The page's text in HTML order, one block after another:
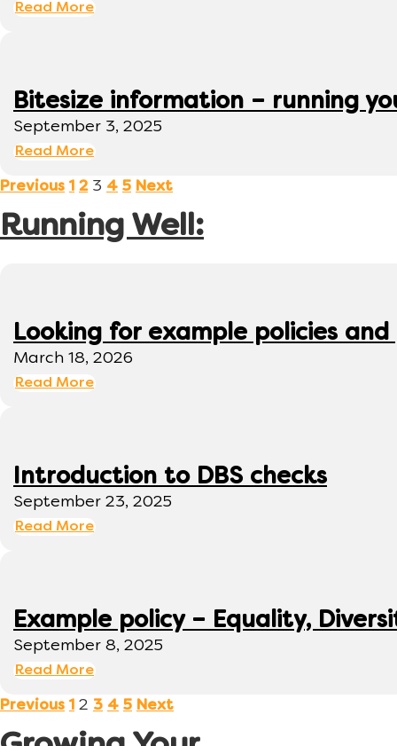
Read More
Bitesize information – running
September 3, 2025
Read More
Previous 1 2 3 4 5 Next
Running Well:
Looking for example policies and
March 18, 2026
Read More
Introduction to DBS checks
September 23, 2025
Read More
Example policy – Equality,
September 8, 2025
Read More
Previous 1 2 3 4 5 Next